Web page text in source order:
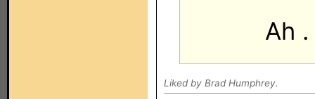
Ah
Liked by Brad Humphrey.